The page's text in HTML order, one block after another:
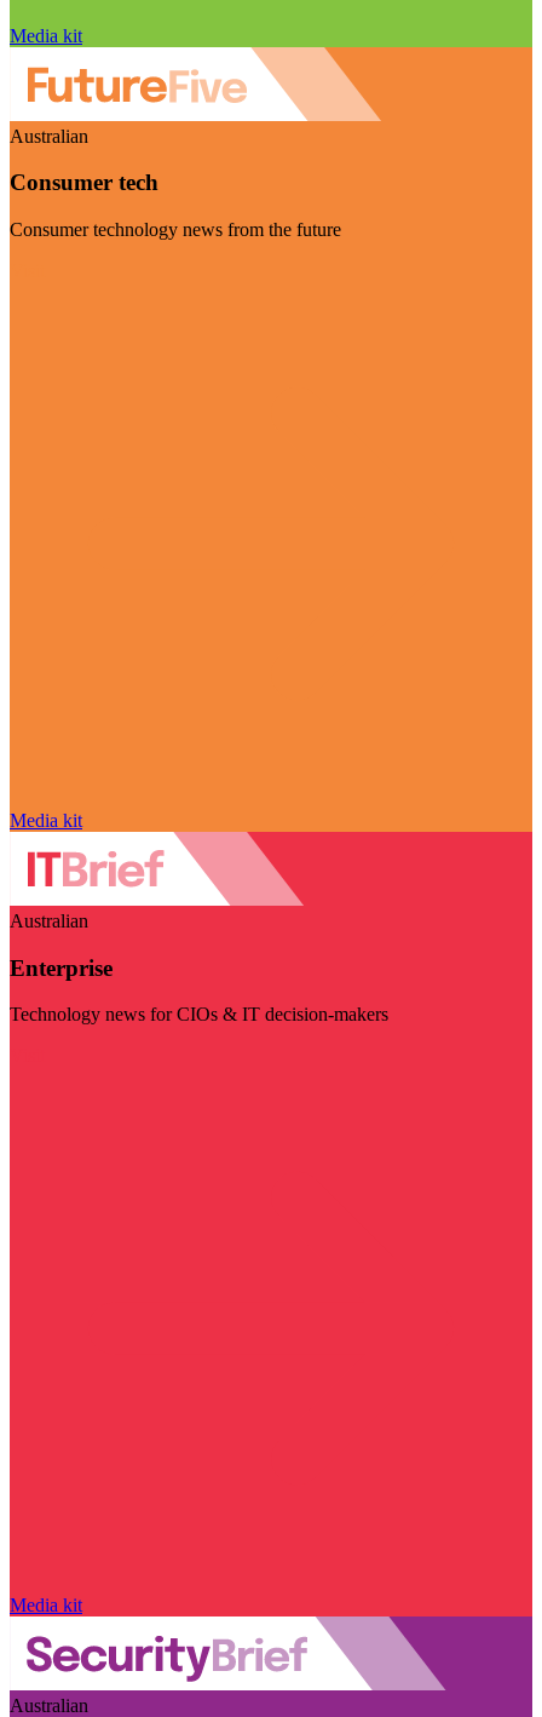
Media kit
Australian
Consumer tech
Consumer technology news from the future
Media kit
Australian
Enterprise
Technology news for CIOs & IT decision-makers
Media kit
Australian